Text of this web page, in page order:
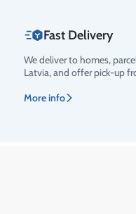
Fast Delivery
We deliver to homes,
Latvia, and offer pick-up
More info